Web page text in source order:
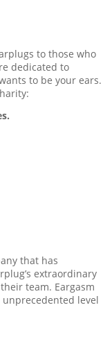
to those who
dedicated to
to be your ears.
that has
extraordinary
team. Eargasm
level